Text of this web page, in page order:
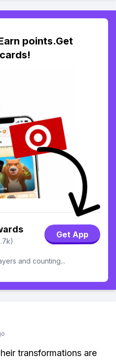
points.Get
Get App
and counting...
transformations are